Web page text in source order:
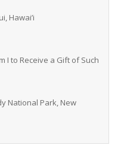
Hawai’i
I to Receive a Gift of Such
National Park, New